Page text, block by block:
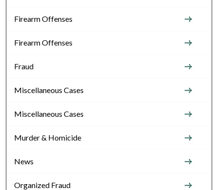
Firearm Offenses
Firearm Offenses
Fraud
Miscellaneous Cases
Miscellaneous Cases
Murder & Homicide
News
Organized Fraud